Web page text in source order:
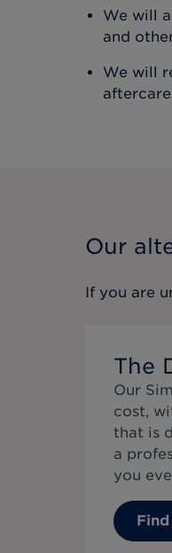
We will
and
We will
Our
If you are
The
Our
cost,
that is
a
you